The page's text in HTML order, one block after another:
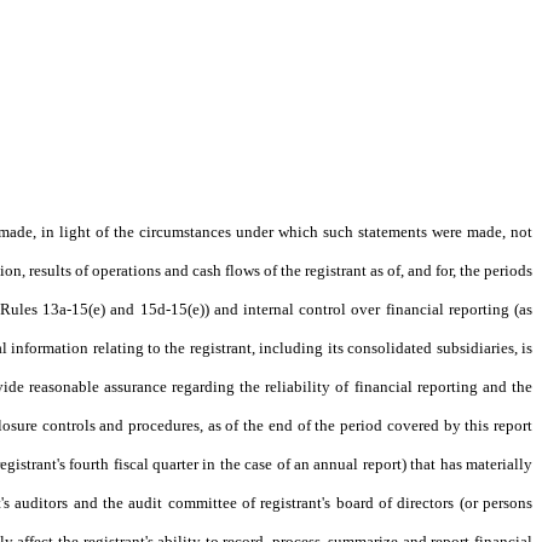
in light of the circumstances under which such statements were made, not
results of operations and cash flows of the registrant as of, and for, the periods
13a-15(e) and 15d-15(e)) and internal control over financial reporting (as
information relating to the registrant, including its consolidated subsidiaries, is
reasonable assurance regarding the reliability of financial reporting and the
controls and procedures, as of the end of the period covered by this report
fourth fiscal quarter in the case of an annual report) that has materially
and the audit committee of registrant's board of directors (or persons